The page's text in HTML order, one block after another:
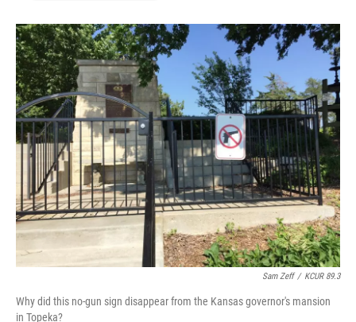
o
k
r
I
n
Sam Zeff / KCUR 89.3
Why did this no-gun sign disappear from the Kansas governor's mansion
in Topeka?